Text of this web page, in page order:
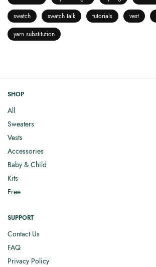
swatch
swatch talk tutorials vest
yarn substitution
SHOP
All
Sweaters
Vests
Accessories
Baby & Child
Kits
Free
SUPPORT
Contact Us
FAQ
Privacy Policy